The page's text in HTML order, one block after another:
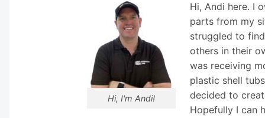
Hi, I'm Andi!
Hi, Andi here. I
parts from my
struggled to
others in their
was receiving
plastic shell
decided to
Hopefully I can